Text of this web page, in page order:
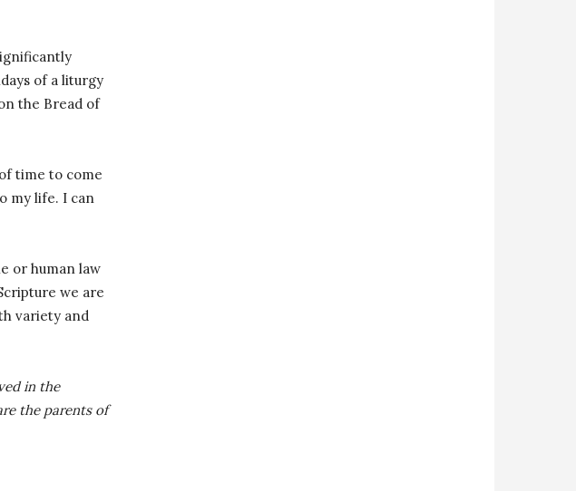
of a liturgy
the Bread of
time to come
my life. I can
or human law
we are
variety and
in the
the parents of